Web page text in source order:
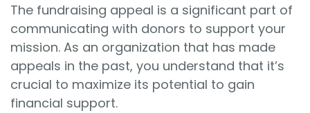
The fundraising appeal is a significant part of
communicating with donors to support your
mission. As an organization that has made
appeals in the past, you understand that it’s
crucial to maximize its potential to gain
financial support.